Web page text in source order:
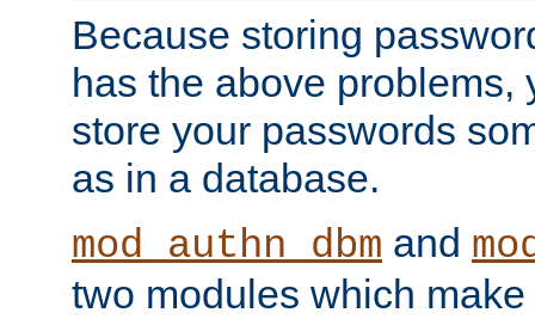
Because storing
has the above problems,
store your passwords
as in a database.
mod_authn_dbm and
two modules which